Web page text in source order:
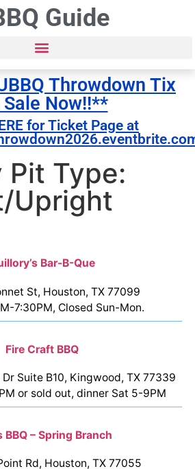
Guide
Throwdown Tix
Sale Now!!**
for Ticket Page at
Pit Type:
Upright
Bar-B-Que
St, Houston, TX 77099
7:30PM, Closed Sun-Mon.
Fire Craft BBQ
Suite B10, Kingwood, TX 77339
or sold out, dinner Sat 5-9PM
BBQ – Spring Branch
Rd, Houston, TX 77055